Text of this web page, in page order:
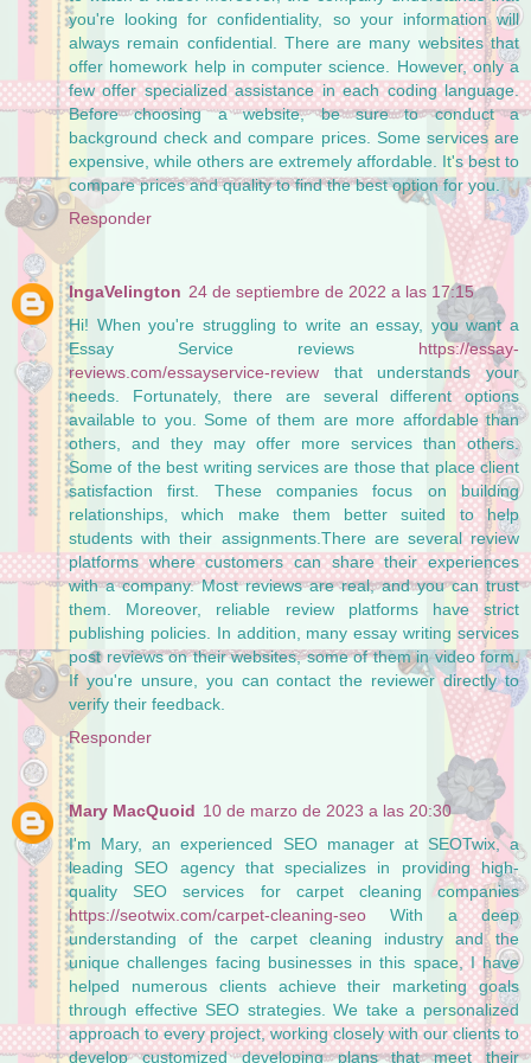
you're looking for confidentiality, so your information will
always remain confidential. There are many websites that
offer homework help in computer science. However, only a
few offer specialized assistance in each coding language.
Before choosing a website, be sure to conduct a
background check and compare prices. Some services are
expensive, while others are extremely affordable. It's best to
compare prices and quality to find the best option for you.
Responder
IngaVelington 24 de septiembre de 2022 a las 17:15
Hi! When you're struggling to write an essay, you want a
Essay Service reviews https://essay-
reviews.com/essayservice-review that understands your
needs. Fortunately, there are several different options
available to you. Some of them are more affordable than
others, and they may offer more services than others.
Some of the best writing services are those that place client
satisfaction first. These companies focus on building
relationships, which make them better suited to help
students with their assignments.There are several review
platforms where customers can share their experiences
with a company. Most reviews are real, and you can trust
them. Moreover, reliable review platforms have strict
publishing policies. In addition, many essay writing services
post reviews on their websites, some of them in video form.
If you're unsure, you can contact the reviewer directly to
verify their feedback.
Responder
Mary MacQuoid 10 de marzo de 2023 a las 20:30
I'm Mary, an experienced SEO manager at SEOTwix, a
leading SEO agency that specializes in providing high-
quality SEO services for carpet cleaning companies
https://seotwix.com/carpet-cleaning-seo With a deep
understanding of the carpet cleaning industry and the
unique challenges facing businesses in this space, I have
helped numerous clients achieve their marketing goals
through effective SEO strategies. We take a personalized
approach to every project, working closely with our clients to
develop customized developing plans that meet their